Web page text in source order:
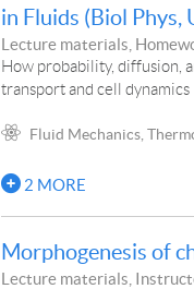
Binomial Distribution,
Distribution, Gaussian
Random Walks, Information
Shannon Entropy, Boltzmann
Distribution, Ising Model
in Fluids (Biol Phys,
Lecture materials,
access, Project
How probability, diffusion,
transport and cell dynamics
Fluid Mechanics,
2 MORE
Morphogenesis of
Lecture materials,